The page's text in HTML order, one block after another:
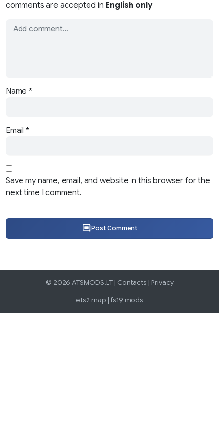
comments are accepted in English only.
Name *
Email *
Save my name, email, and website in this browser for the
next time I comment.
Post Comment
© 2026 ATSMODS.LT | Contacts Privacy
ets2 map fs19 mods